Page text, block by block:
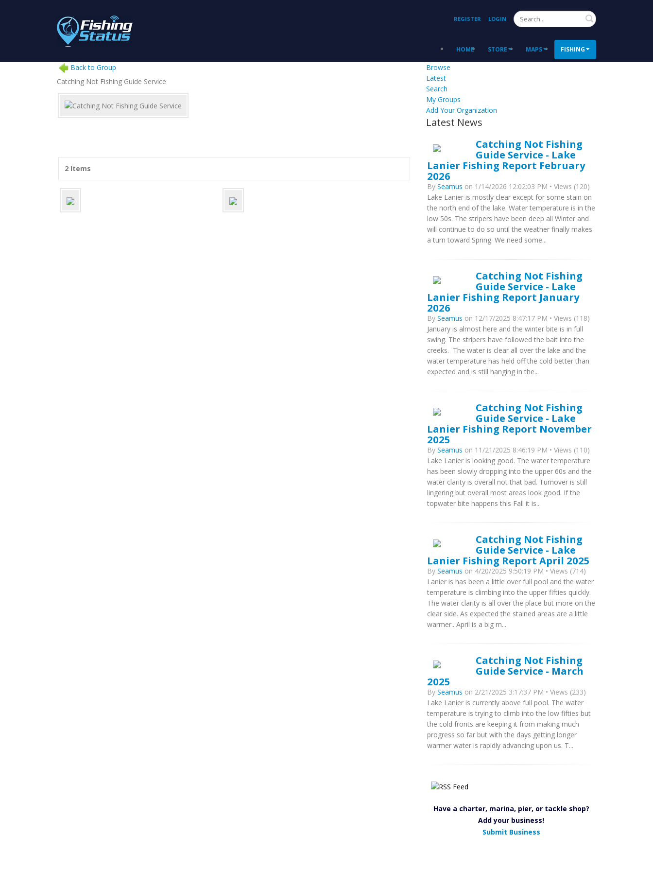
REGISTER LOGIN Search
HOME STORE MAPS FISHING
Back to Group
Catching Not Fishing Guide Service
2 Items
Browse
Latest
Search
My Groups
Add Your Organization
Latest News
Catching Not Fishing
Guide Service - Lake
Lanier Fishing Report February
2026
By Seamus on 1/14/2026 12:02:03 PM • Views (120)
Lake Lanier is mostly clear except for some stain on
the north end of the lake. Water temperature is in the
low 50s. The stripers have been deep all Winter and
will continue to do so until the weather finally makes
a turn toward Spring. We need some...
Catching Not Fishing
Guide Service - Lake
Lanier Fishing Report January
2026
By Seamus on 12/17/2025 8:47:17 PM • Views (118)
January is almost here and the winter bite is in full
swing. The stripers have followed the bait into the
creeks. The water is clear all over the lake and the
water temperature has held off the cold better than
expected and is still hanging in the...
Catching Not Fishing
Guide Service - Lake
Lanier Fishing Report November
2025
By Seamus on 11/21/2025 8:46:19 PM • Views (110)
Lake Lanier is looking good. The water temperature
has been slowly dropping into the upper 60s and the
water clarity is overall not that bad. Turnover is still
lingering but overall most areas look good. If the
topwater bite happens this Fall it is...
Catching Not Fishing
Guide Service - Lake
Lanier Fishing Report April 2025
By Seamus on 4/20/2025 9:50:19 PM • Views (714)
Lanier is has been a little over full pool and the water
temperature is climbing into the upper fifties quickly.
The water clarity is all over the place but more on the
clear side. As expected the stained areas are a little
warmer.. April is a big m...
Catching Not Fishing
Guide Service - March
2025
By Seamus on 2/21/2025 3:17:37 PM • Views (233)
Lake Lanier is currently above full pool. The water
temperature is trying to climb into the low fifties but
the cold fronts are keeping it from making much
progress so far but with the days getting longer
warmer water is rapidly advancing upon us. T...
Have a charter, marina, pier, or tackle shop?
Add your business!
Submit Business